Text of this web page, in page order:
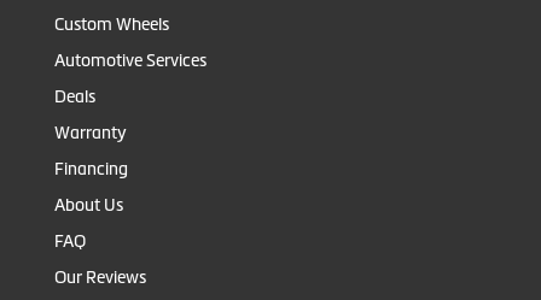
Custom Wheels
Automotive Services
Deals
Warranty
Financing
About Us
FAQ
Our Reviews